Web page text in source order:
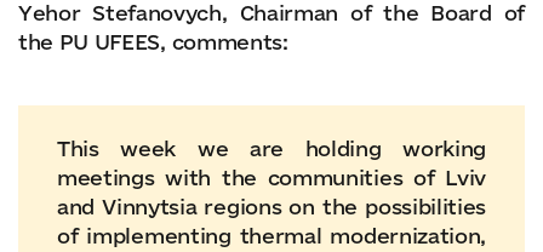
Yehor Stefanovych, Chairman of the Board of
the PU UFEES, comments:
This week we are holding working
meetings with the communities of Lviv
and Vinnytsia regions on the possibilities
of implementing thermal modernization,